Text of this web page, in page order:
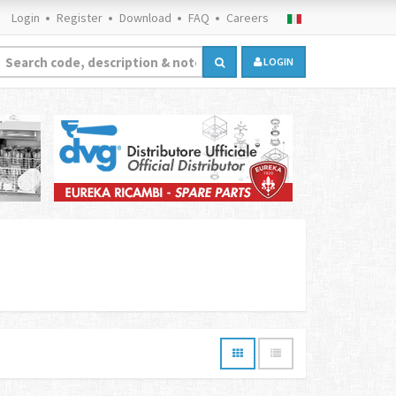
Login Register Download FAQ Careers
LOGIN